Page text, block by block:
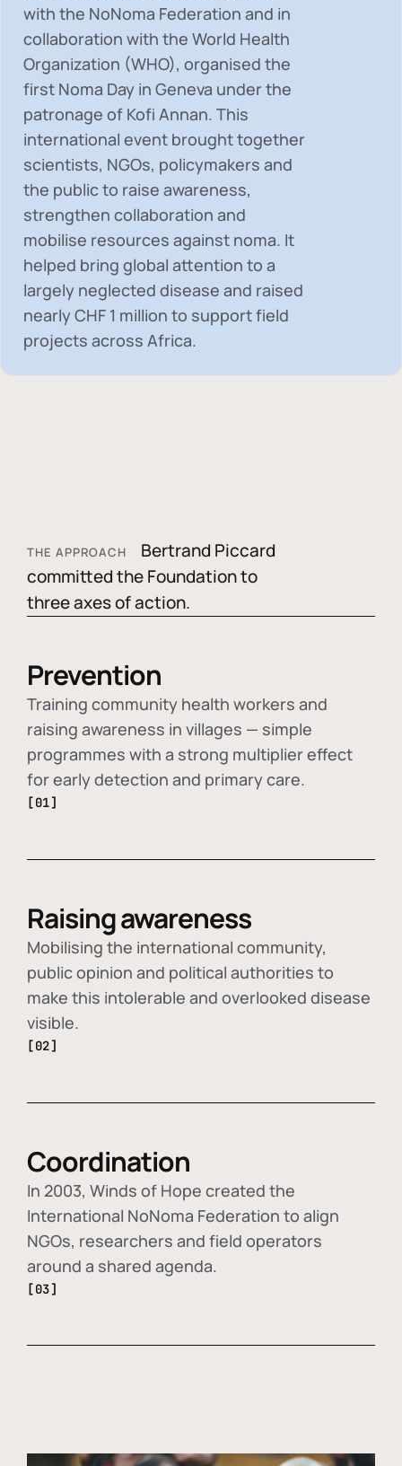
with the NoNoma Federation and in
collaboration with the World Health
Organization (WHO), organised the
first Noma Day in Geneva under the
patronage of Kofi Annan. This
international event brought together
scientists, NGOs, policymakers and
the public to raise awareness,
strengthen collaboration and
mobilise resources against noma. It
helped bring global attention to a
largely neglected disease and raised
nearlyCHF 1 million to support field
projects across Africa.
THE APPROACH
Bertrand Piccard
committed the Foundation to
three axes of action.
Prevention
Training community health workers and
raising awareness in villages — simple
programmes with a strong multiplier effect
for early detection and primary care.
[01]
Raising awareness
Mobilising the international community,
public opinion and political authorities to
make this intolerable and overlooked disease
visible.
[02]
Coordination
In 2003, Winds of Hope created the
International NoNoma Federation to align
NGOs, researchers and field operators
around a shared agenda.
[03]